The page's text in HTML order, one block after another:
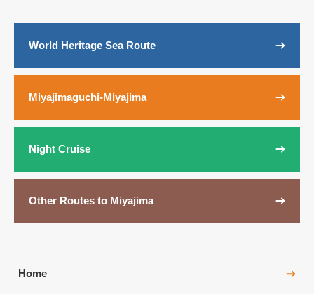
World Heritage Sea Route
Miyajimaguchi-Miyajima
Night Cruise
Other Routes to Miyajima
Home